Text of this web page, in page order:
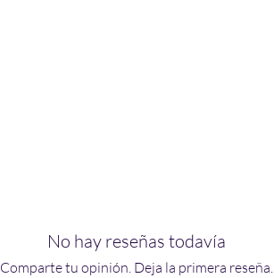
No hay reseñas todavía
Comparte tu opinión. Deja la primera reseña.